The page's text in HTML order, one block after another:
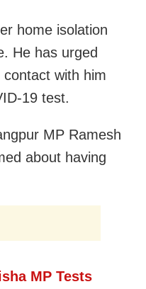
home isolation
He has urged
with him
19 test.
MP Ramesh
about having
MP Tests